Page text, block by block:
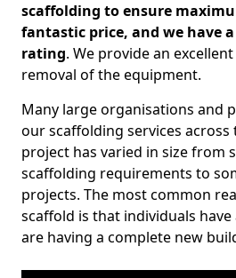
scaffolding to ensure
fantastic price, and we have
rating. We provide an
removal of the equipment.
Many large organisations and
our scaffolding services across
project has varied in size from
scaffolding requirements to
projects. The most common
scaffold is that individuals
are having a complete new